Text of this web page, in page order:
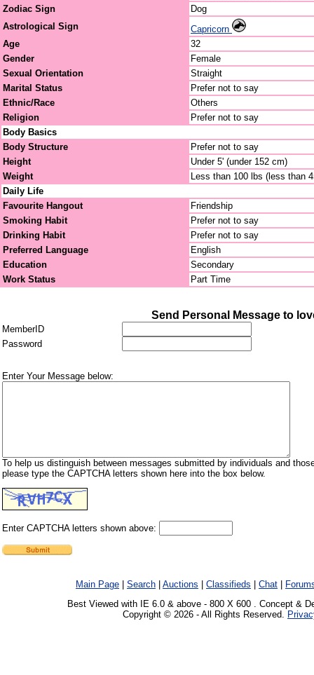
Zodiac Sign
Dog
Astrological Sign
Capricorn
Age
32
Gender
Female
Sexual Orientation
Straight
Marital Status
Prefer not to say
Ethnic/Race
Others
Religion
Prefer not to say
Body Basics
Body Structure
Prefer not to say
Height
Under 5' (under 152 cm)
Weight
Less than 100 lbs (less than
Daily Life
Favourite Hangout
Friendship
Smoking Habit
Prefer not to say
Drinking Habit
Prefer not to say
Preferred Language
English
Education
Secondary
Work Status
Part Time
Send Personal Message to
MemberID
Password
Enter Your Message below:
To help us distinguish between messages submitted by individuals and
please type the CAPTCHA letters shown here into the box below.
Enter CAPTCHA letters shown above:
Main Page Search Auctions Classifieds Chat
Best Viewed with IE 6.0 & above - 800 X 600 . Concept &
Copyright © 2026 - All Rights Reserved.